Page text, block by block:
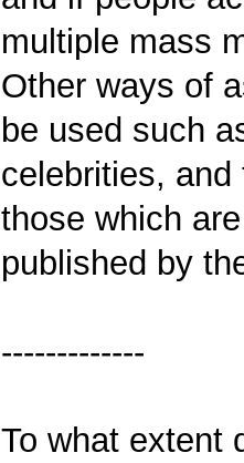
multiple mass
Other ways of
be used such
celebrities,
those which
published by
-------------
To what extent